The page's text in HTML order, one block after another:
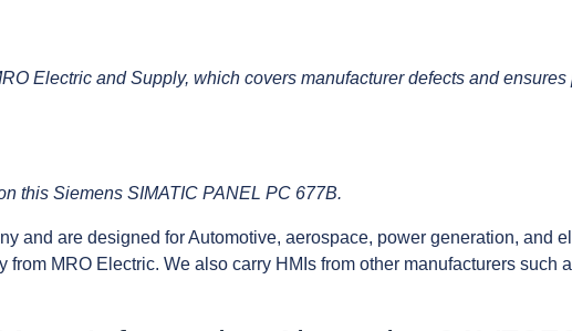
Electric and Supply, which covers manufacturer defects and ensures
this Siemens SIMATIC PANEL PC 677B.
and are designed for Automotive, aerospace, power generation, and
MRO Electric. We also carry HMIs from other manufacturers such